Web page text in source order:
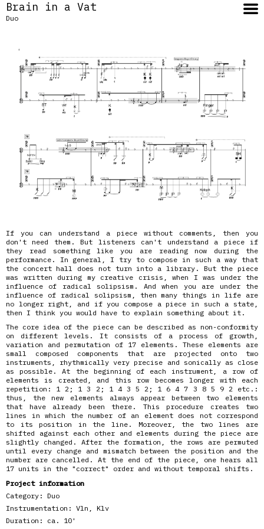
Brain in a Vat
Duo
If you can understand a piece without comments, then you
don't need them. But listeners can't understand a piece if
they read something like you are reading now during the
performance. In general, I try to compose in such a way that
the concert hall does not turn into a library. But the piece
was written during my creative crisis, when I was under the
influence of radical solipsism. And when you are under the
influence of radical solipsism, then many things in life are
no longer right, and if you compose a piece in such a state,
then I think you would have to explain something about it.
The core idea of the piece can be described as non-conformity
on different levels. It consists of a process of growth,
variation and permutation of 17 elements. These elements are
small composed components that are projected onto two
instruments, rhythmically very precise and sonically as close
as possible. At the beginning of each instrument, a row of
elements is created, and this row becomes longer with each
repetition: 1 2; 1 3 2; 1 4 3 5 2; 1 6 4 7 3 8 5 9 2 etc.:
thus, the new elements always appear between two elements
that have already been there. This procedure creates two
lines in which the number of an element does not correspond
to its position in the line. Moreover, the two lines are
shifted against each other and elements during the piece are
slightly changed. After the formation, the rows are permuted
until every change and mismatch between the position and the
number are cancelled. At the end of the piece, one hears all
17 units in the "correct" order and without temporal shifts.
Project information
Category: Duo
Instrumentation: Vln, Klv
Duration:
ca. 10'